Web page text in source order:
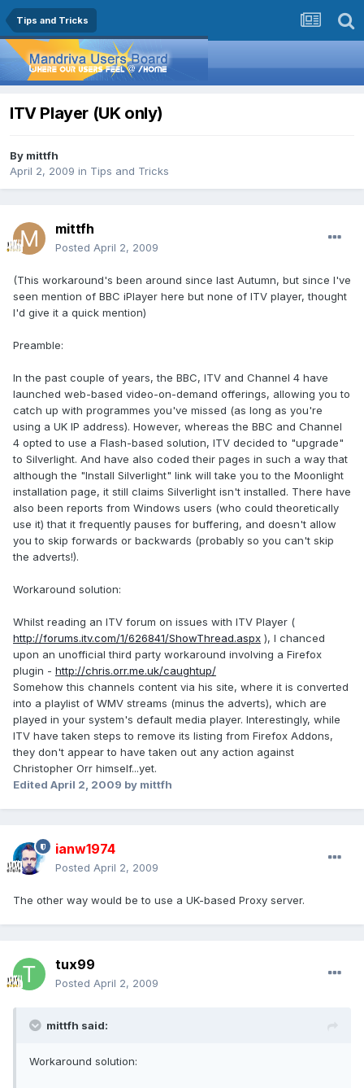
Tips and Tricks
ITV Player (UK only)
By mittfh
April 2, 2009 in Tips and Tricks
mittfh
Posted April 2, 2009
(This workaround's been around since last Autumn, but since I've
seen mention of BBC iPlayer here but none of ITV player, thought
I'd give it a quick mention)
Preamble:
In the past couple of years, the BBC, ITV and Channel 4 have
launched web-based video-on-demand offerings, allowing you to
catch up with programmes you've missed (as long as you're
using a UK IP address). However, whereas the BBC and Channel
4 opted to use a Flash-based solution, ITV decided to "upgrade"
to Silverlight. And have also coded their pages in such a way that
although the "Install Silverlight" link will take you to the Moonlight
installation page, it still claims Silverlight isn't installed. There have
also been reports from Windows users (who could theoretically
use it) that it frequently pauses for buffering, and doesn't allow
you to skip forwards or backwards (probably so you can't skip
the adverts!).
Workaround solution:
Whilst reading an ITV forum on issues with ITV Player (
http://forums.itv.com/1/626841/ShowThread.aspx ), I chanced
upon an unofficial third party workaround involving a Firefox
plugin - http://chris.orr.me.uk/caughtup/
Somehow this channels content via his site, where it is converted
into a playlist of WMV streams (minus the adverts), which are
played in your system's default media player. Interestingly, while
ITV have taken steps to remove its listing from Firefox Addons,
they don't appear to have taken out any action against
Christopher Orr himself...yet.
Edited April 2, 2009 by mittfh
ianw1974
Posted April 2, 2009
The other way would be to use a UK-based Proxy server.
tux99
Posted April 2, 2009
mittfh said:
Workaround solution: